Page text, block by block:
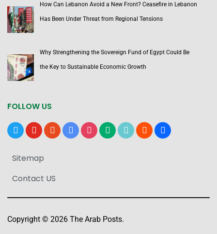
How Can Lebanon Avoid a New Front? Ceasefire in Lebanon
Has Been Under Threat from Regional Tensions
Why Strengthening the Sovereign Fund of Egypt Could Be
the Key to Sustainable Economic Growth
FOLLOW US
x youtubereddit google-instagrammediumtiktok bloggerusers
Sitemap
Contact US
Copyright © 2026 The Arab Posts.